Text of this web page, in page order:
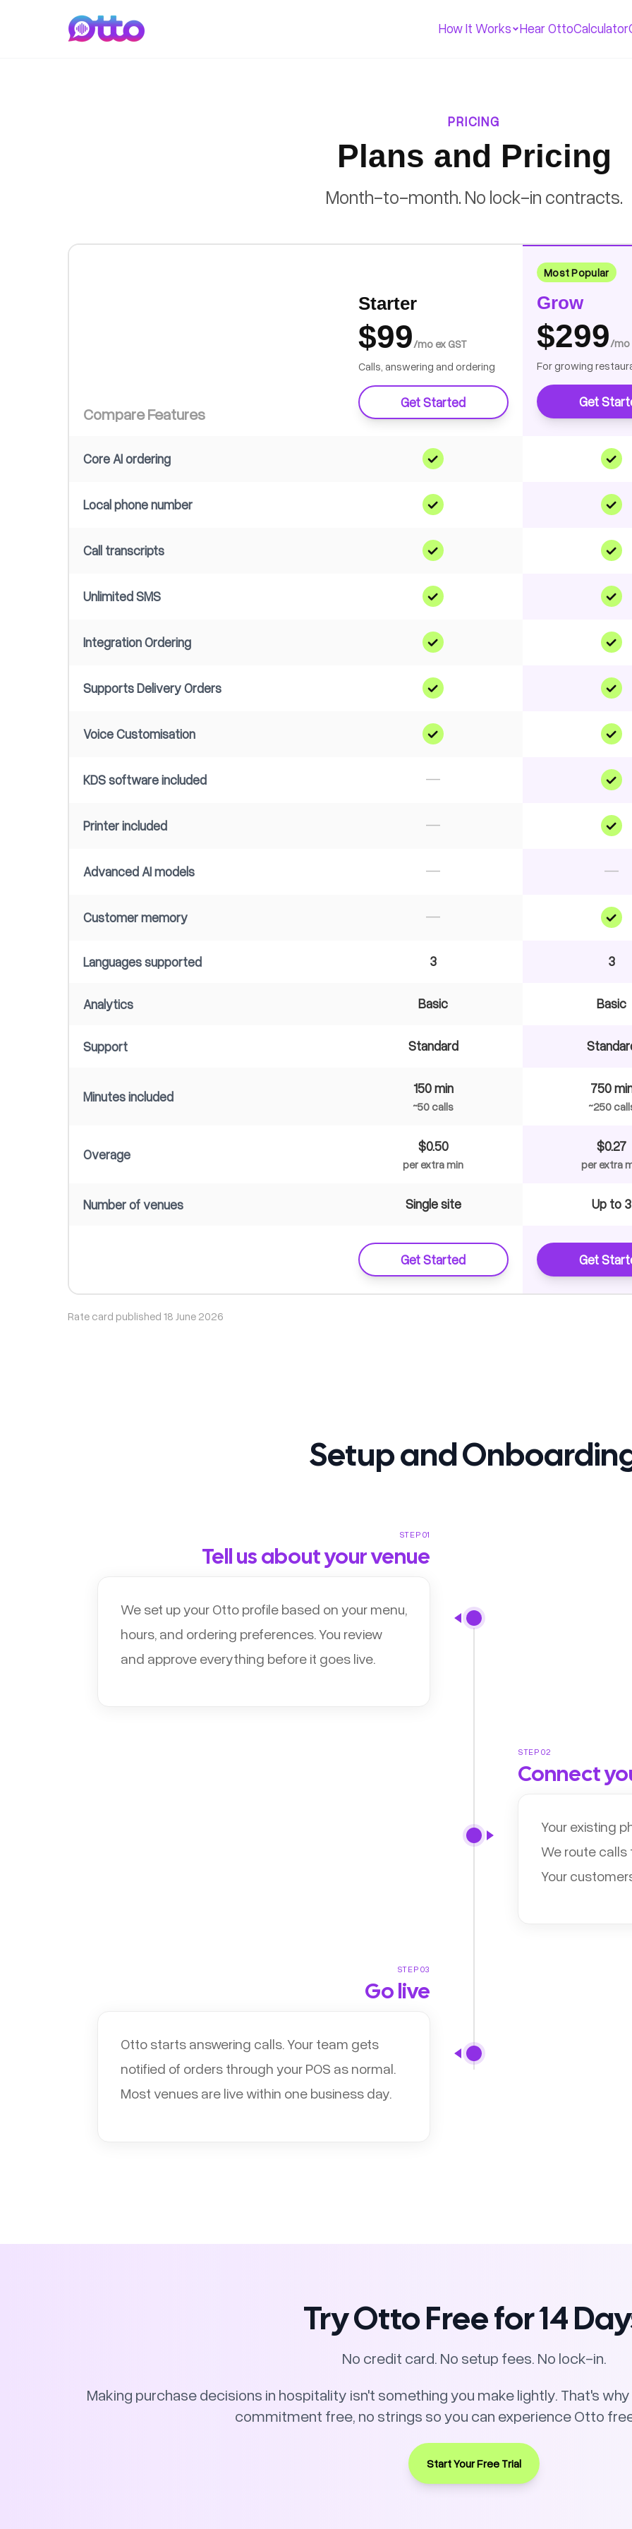
How It Works Hear OttoCalculator
PRICING
Plans and Pricing
Month-to-month. No lock-in contracts.
Compare Features
Starter
$99/mo ex GST
Calls, answering and ordering
Get Started
Most Popular
Grow
$299/mo
For growing
Get
Core AI ordering
Local phone number
Call transcripts
Unlimited SMS
Integration Ordering
Supports Delivery Orders
Voice Customisation
KDS software included —
Printer included —
Advanced AI models — —
Customer memory —
Languages supported 3 3
Analytics Basic Basic
Support Standard
Minutes included
150 min
~50 calls
750
~250
Overage
$0.50
per extra min
$0.27
per extra
Number of venues Single site Up to 3
Get Started Get
Rate card published 18 June 2026
Setup and
STEP 01
Tell us about your venue
We set up your Otto profile based on your menu,
hours, and ordering preferences. You review
and approve everything before it goes live.
STEP 02
Connect
Your existing
We route calls
Your
STEP 03
Go live
Otto starts answering calls. Your team gets
notified of orders through your POS as normal.
Most venues are live within one business day.
Try Otto Free for 14
No credit card. No setup fees. No lock-in.
Making purchase decisions in hospitality isn't something you make lightly. That's
commitment free, no strings so you can experience Otto
Start Your Free Trial